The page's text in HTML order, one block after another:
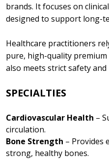
brands. It focuses on
designed to support long-
Healthcare practitioners
pure, high-quality
also meets strict safety
SPECIALTIES
Cardiovascular Health –
circulation.
Bone Strength – Provides
strong, healthy bones.